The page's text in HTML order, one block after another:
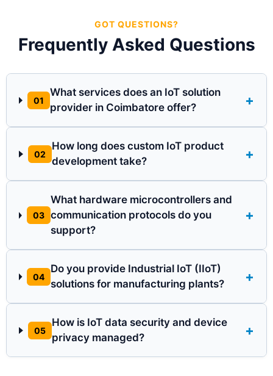
GOT QUESTIONS?
Frequently Asked Questions
01
What services does an IoT solution
provider in Coimbatore offer?
+
02
How long does custom IoT product
development take?
+
03
What hardware microcontrollers and
communication protocols do you
support?
+
04
Do you provide Industrial IoT (IIoT)
solutions for manufacturing plants?
+
05
How is IoT data security and device
privacy managed?
+